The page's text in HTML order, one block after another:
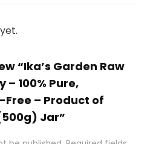
“Ika’s Garden Raw
– 100% Pure,
– Product of
Jar”